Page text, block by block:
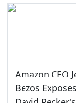
Amazon CEO
Bezos Exposes